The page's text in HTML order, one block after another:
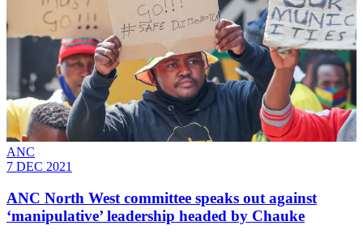
ANC
7 DEC 2021
ANC North West committee speaks out against
‘manipulative’ leadership headed by Chauke